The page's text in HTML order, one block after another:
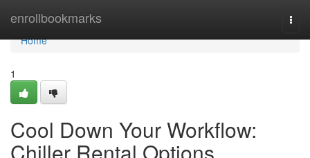
enrollbookmarks
Home
Home
1
Cool Down Your Workflow: